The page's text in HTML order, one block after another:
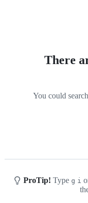
There
You could search
ProTip! Type g i